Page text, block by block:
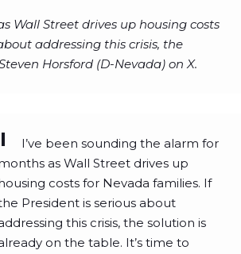
Wall Street drives up housing costs
addressing this crisis, the
Horsford (D-Nevada) on X.
I’ve been sounding the alarm for
as Wall Street drives up
costs for Nevada families. If
President is serious about
this crisis, the solution is
on the table. It’s time to